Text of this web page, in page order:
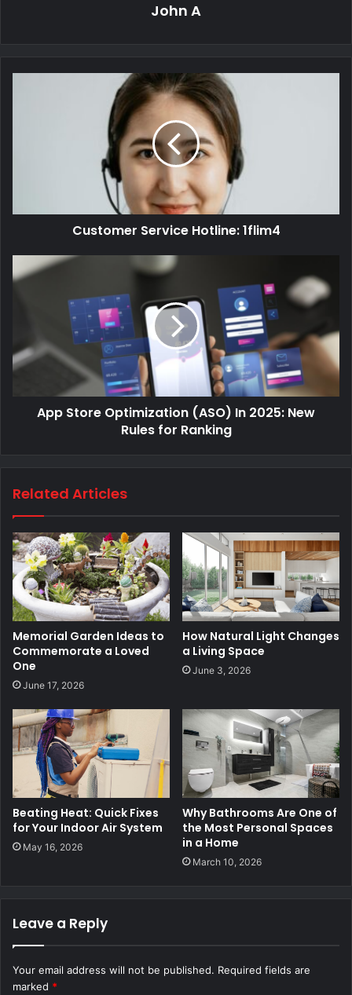
John A
Customer Service Hotline: 1flim4
App Store Optimization (ASO) In 2025: New
Rules for Ranking
Related Articles
Memorial Garden Ideas to
Commemorate a Loved
One
June 17, 2026
How Natural Light Changes
a Living Space
June 3, 2026
Beating Heat: Quick Fixes
for Your Indoor Air System
May 16, 2026
Why Bathrooms Are One of
the Most Personal Spaces
in a Home
March 10, 2026
Leave a Reply
Your email address will not be published. Required fields are
marked *